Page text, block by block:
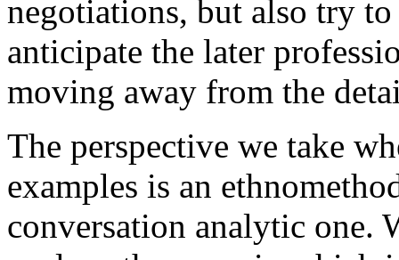
negotiations, but also try
anticipate the later
moving away from the
The perspective we take
examples is an
conversation analytic one.